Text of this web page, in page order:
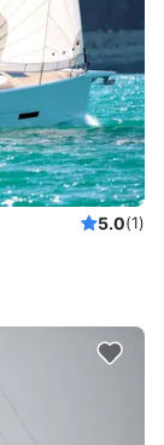
5.0(1)